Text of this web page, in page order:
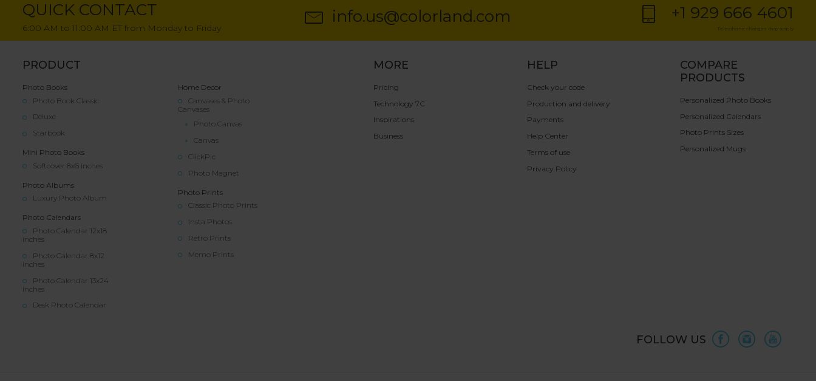
QUICK CONTACT
6:00 AM to 11:00 AM ET from Monday to Friday
info.us@colorland.com +1 929 666 4601
Telephone charges may apply
PRODUCT
Photo Books
Photo Book Classic
Deluxe
Starbook
Mini Photo Books
Softcover 8x6 inches
Photo Albums
Luxury Photo Album
Photo Calendars
Photo Calendar 12x18
inches
Photo Calendar 8x12
inches
Photo Calendar 13x24
inches
Desk Photo Calendar
Home Decor
Canvases & Photo
Canvases
Photo Canvas
Canvas
ClickPic
Photo Magnet
Photo Prints
Classic Photo Prints
Insta Photos
Retro Prints
Memo Prints
MORE
Pricing
Technology 7C
Inspirations
Business
HELP
Check your code
Production and delivery
Payments
Help Center
Terms of use
Privacy Policy
COMPARE
PRODUCTS
Personalized Photo Books
Personalized Calendars
Photo Prints Sizes
Personalized Mugs
FOLLOW US